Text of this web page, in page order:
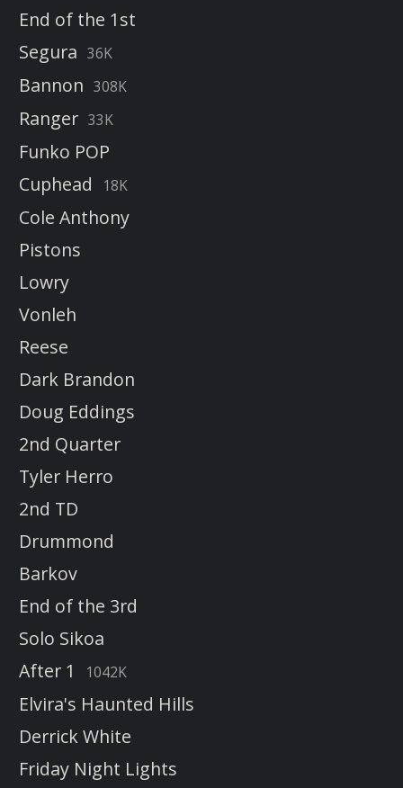
End of the 1st
Segura 36K
Bannon 308K
Ranger 33K
Funko POP
Cuphead
18K
Cole Anthony
Pistons
Lowry
Vonleh
Reese
Dark Brandon
Doug Eddings
2nd Quarter
Tyler Herro
2nd TD
Drummond
Barkov
End of the 3rd
Solo Sikoa
After 1
1042K
Elvira's Haunted Hills
Derrick White
Friday Night Lights